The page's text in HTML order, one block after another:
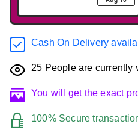
Cash On Delivery
25 People are currently
You will get the exact
100% Secure